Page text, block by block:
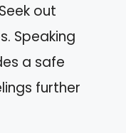
out
Speaking
a safe
further